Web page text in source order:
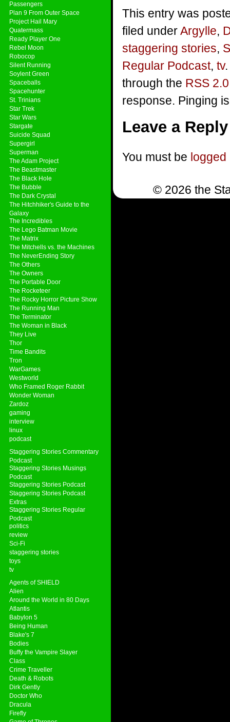
Passengers
Plan 9 From Outer Space
Project Hail Mary
Quatermass
Ready Player One
Rebel Moon
Robocop
Silent Running
Soylent Green
Spaceballs
Spacehunter
St. Trinians
Star Trek
Star Wars
Stargate
Suicide Squad
Supergirl
Superman
The Adam Project
The Beastmaster
The Black Hole
The Bubble
The Dark Crystal
The Hitchhiker's Guide to the
Galaxy
The Incredibles
The Lego Batman Movie
The Matrix
The Mitchells vs. the Machines
The NeverEnding Story
The Others
The Owners
The Portable Door
The Rocketeer
The Rocky Horror Picture Show
The Running Man
The Terminator
The Woman in Black
They Live
Thor
Time Bandits
Tron
WarGames
Westworld
Who Framed Roger Rabbit
Wonder Woman
Zardoz
gaming
interview
linux
podcast
Staggering Stories Commentary
Podcast
Staggering Stories Musings
Podcast
Staggering Stories Podcast
Staggering Stories Podcast
Extras
Staggering Stories Regular
Podcast
politics
review
Sci-Fi
staggering stories
toys
tv
Agents of SHIELD
Alien
Around the World in 80 Days
Atlantis
Babylon 5
Being Human
Blake's 7
Bodies
Buffy the Vampire Slayer
Class
Crime Traveller
Death & Robots
Dirk Gently
Doctor Who
Dracula
Firefly
This entry was
filed underArgylle,
staggering stories,
Regular Podcast, tv
through the RSS 2.0
response. Pinging
Leave a Reply
You must be logged
© 2026 the